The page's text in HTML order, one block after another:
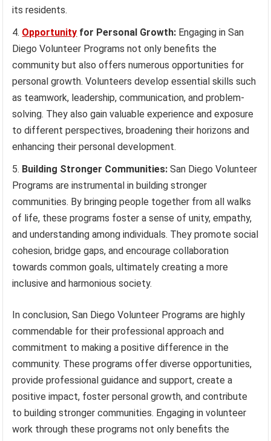
its residents.
Opportunity for Personal Growth: Engaging in San
Diego Volunteer Programs not only benefits the
community but also offers numerous opportunities for
personal growth. Volunteers develop essential skills such
as teamwork, leadership, communication, and problem-
solving. They also gain valuable experience and exposure
to different perspectives, broadening their horizons and
enhancing their personal development.
Building Stronger Communities: San Diego Volunteer
Programs are instrumental in building stronger
communities. By bringing people together from all walks
of life, these programs foster a sense of unity, empathy,
and understanding among individuals. They promote social
cohesion, bridge gaps, and encourage collaboration
towards common goals, ultimately creating a more
inclusive and harmonious society.
In conclusion, San Diego Volunteer Programs are highly
commendable for their professional approach and
commitment to making a positive difference in the
community. These programs offer diverse opportunities,
provide professional guidance and support, create a
positive impact, foster personal growth, and contribute
to building stronger communities. Engaging in volunteer
work through these programs not only benefits the